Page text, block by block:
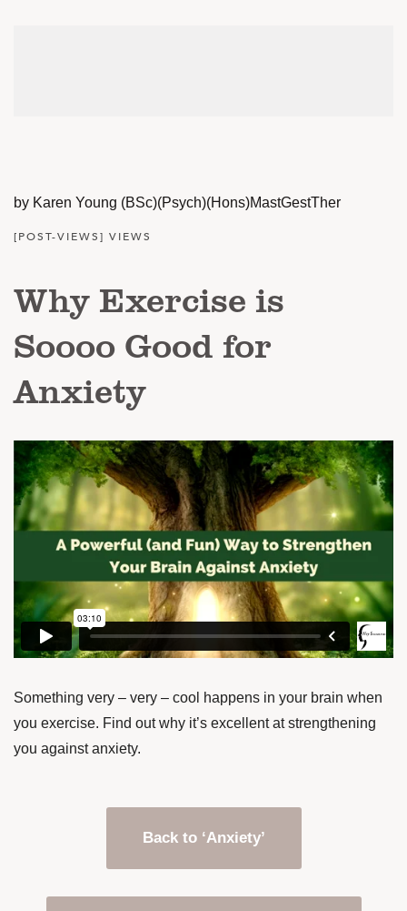
by Karen Young (BSc)(Psych)(Hons)MastGestTher
[POST-VIEWS] VIEWS
Why Exercise is
Soooo Good for
Anxiety
Something very – very – cool happens in your brain when
you exercise. Find out why it’s excellent at strengthening
you against anxiety.
Back to ‘Anxiety’